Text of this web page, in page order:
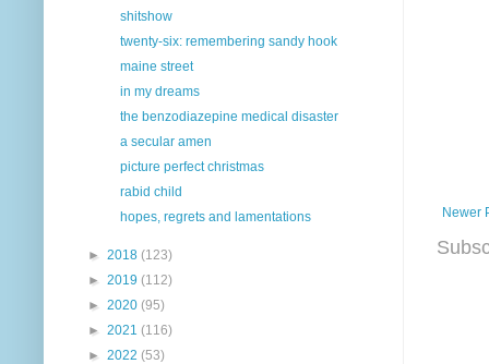
Newer
shitshow
twenty-six: remembering sandy hook
maine street
in my dreams
the benzodiazepine medical disaster
a secular amen
picture perfect christmas
rabid child
hopes, regrets and lamentations
► 2018 (123)
► 2019 (112)
► 2020 (95)
► 2021 (116)
► 2022 (53)